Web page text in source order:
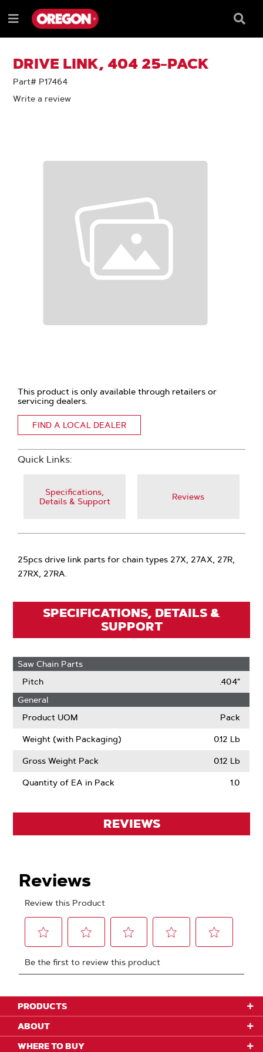
TO
CONTENT
TO
NAVIGATION
MENU
Menu
Box
DRIVE LINK, 404 25-PACK
Part# P17464
Write a review
This product is only available through retailers or
servicing dealers.
FIND A LOCAL DEALER
Quick Links:
Specifications,
Details & Support
Reviews
25pcs drive link parts for chain types 27X, 27AX, 27R,
27RX, 27RA.
SPECIFICATIONS, DETAILS &
SUPPORT
Saw Chain Parts
Pitch
.404"
General
Product UOM
Pack
Weight (with Packaging) 0.12 Lb
Gross Weight Pack 0.12 Lb
Quantity of EA in Pack 1.0
REVIEWS
PRODUCTS
ABOUT
WHERE TO BUY